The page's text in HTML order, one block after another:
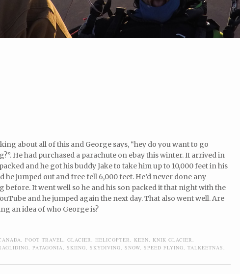
about all of this and George says, “hey do you want to go
He had purchased a parachute on ebay this winter. It arrived in
and he got his buddy Jake to take him up to 10,000 feet in his
he jumped out and free fell 6,000 feet. He’d never done any
before. It went well so he and his son packed it that night with the
and he jumped again the next day. That also went well. Are
an idea of who George is?
FOOT TRAVEL GLACIER HELICOPTER KEEN KNIK GLACIER
PATAGONIA SKIING SKYDIVING SNOW SPEED FLYING TALKEETNAS